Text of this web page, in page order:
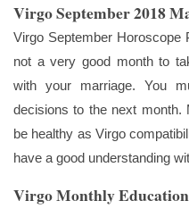
Virgo September 2018
Virgo September Horoscope
not a very good month to
with your marriage. You
decisions to the next month.
be healthy as Virgo
have a good understanding
Virgo Monthly